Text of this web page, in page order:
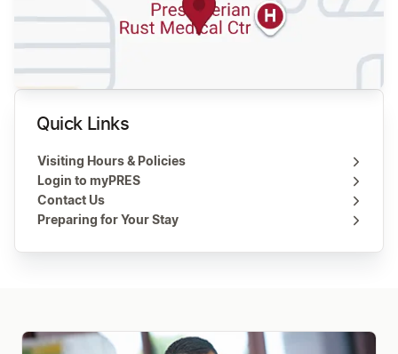
Quick Links
Visiting Hours & Policies
Login to myPRES
Contact Us
Preparing for Your Stay